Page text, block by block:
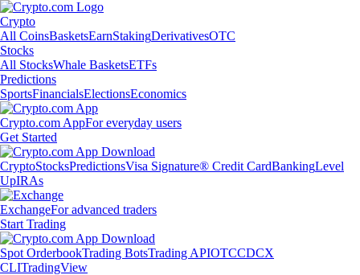
Crypto
All CoinsBasketsEarnStakingDerivativesOTC
Stocks
All StocksWhale BasketsETFs
Predictions
SportsFinancialsElectionsEconomics
Crypto.com AppFor everyday users
Get Started
CryptoStocksPredictionsVisa Signature® Credit CardBankingLevel
UpIRAs
ExchangeFor advanced traders
Start Trading
Spot OrderbookTrading BotsTrading APIOTCCDCX
CLITradingView